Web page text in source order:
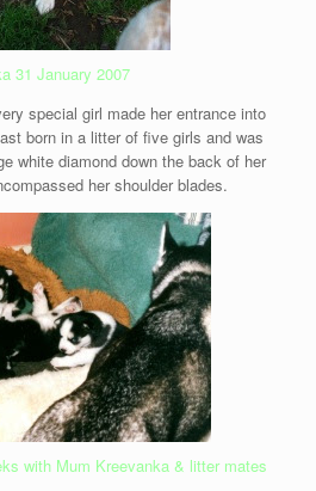
31 January 2007
special girl made her entrance into
born in a litter of five girls and was
white diamond down the back of her
her shoulder blades.
with Mum Kreevanka & litter mates